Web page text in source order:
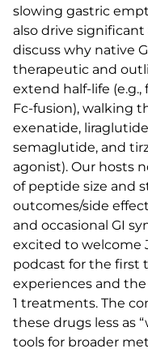
slowing gastric
also drive
discuss why native
therapeutic and
extend half-life
Fc-fusion), walking
exenatide,
semaglutide, and
agonist). Our hosts
of peptide size and
outcomes/side
and occasional GI
excited to welcome
podcast for the first
experiences and
1 treatments. The
these drugs less as
tools for broader